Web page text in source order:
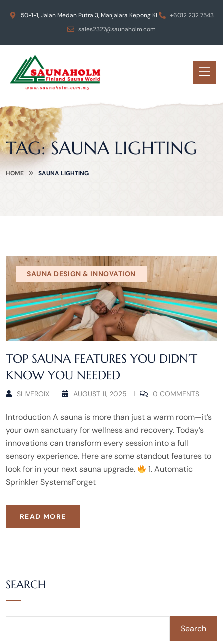
50-1-1, Jalan Medan Putra 3, Manjalara Kepong KL
+6012 232 7543
sales2327@saunaholm.com
TAG:SAUNA LIGHTING
HOME SAUNA LIGHTING
SAUNA DESIGN & INNOVATION
TOP SAUNA FEATURES YOU DIDN’T
KNOW YOU NEEDED
SLIVEROIX AUGUST 11, 2025 0 COMMENTS
Introduction A sauna is more than just a warm room—it’s
your own sanctuary for wellness and recovery. Today’s
innovations can transform every session into a full
sensory experience. Here are some standout features to
look for in your next sauna upgrade.
1. Automatic
Sprinkler SystemsForget
READ MORE
SEARCH
Search